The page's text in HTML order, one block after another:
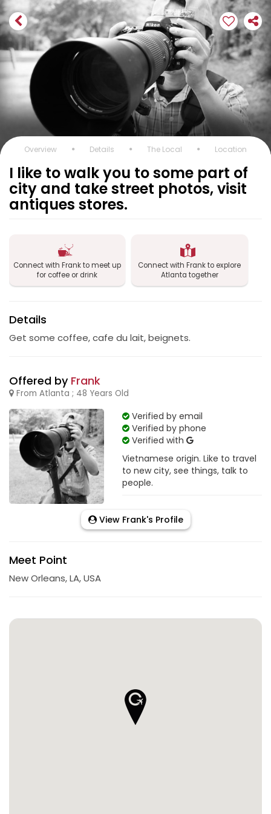
Overview Details The Local Location
I like to walk you to some part of
city and take street photos, visit
antiques stores.
Connect with Frank to meet up
for coffee or drink
Connect with Frank to explore
Atlanta together
Details
Get some coffee, cafe du lait, beignets.
Offered by Frank
From Atlanta ; 48 Years Old
Verified by email
Verified by phone
Verified with
Vietnamese origin. Like to travel
to new city, see things, talk to
people.
View Frank's Profile
Meet Point
New Orleans, LA, USA